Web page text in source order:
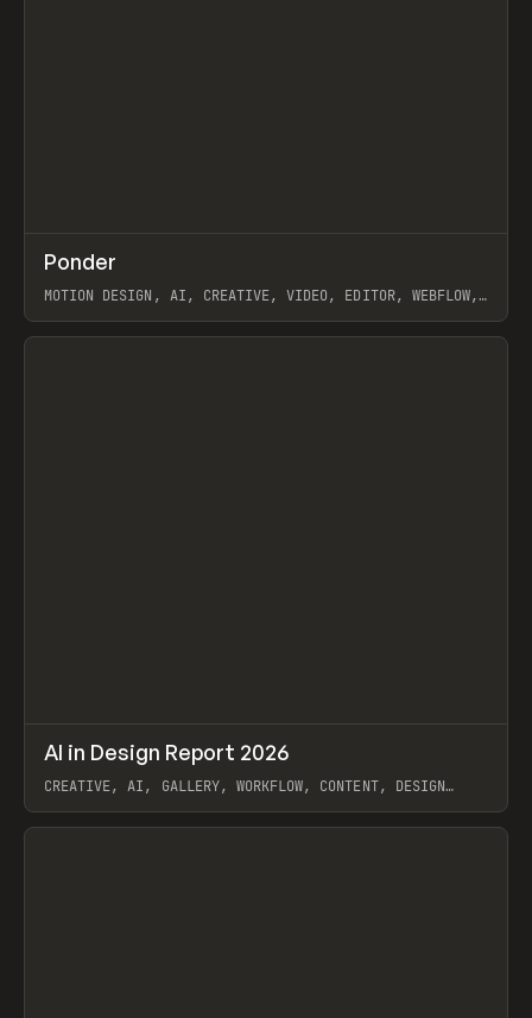
INSPO WEBSITE
Ponder
MOTION DESIGN, AI, CREATIVE, VIDEO, EDITOR, WEBFLOW,
View item
LEARN ARTICLE / WEBSITE
AI in Design Report 2026
CREATIVE, AI, GALLERY, WORKFLOW, CONTENT, DESIGN
View item